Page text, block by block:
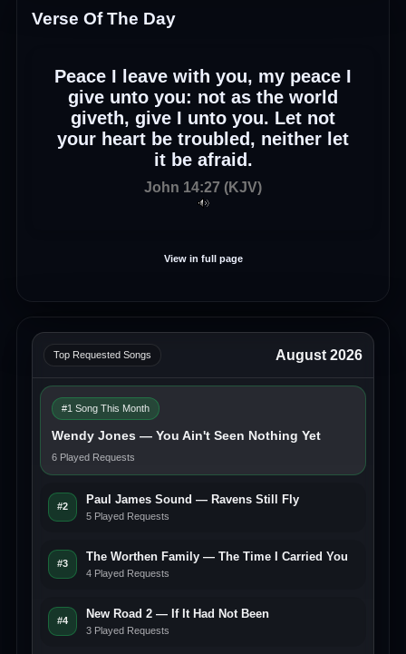
Verse Of The Day
Peace I leave with you, my peace I
give unto you: not as the world
giveth, give I unto you. Let not
your heart be troubled, neither let
it be afraid.
John 14:27 (KJV)
View in full page
Top Requested Songs August 2026
#1 Song This Month
Wendy Jones — You Ain't Seen Nothing Yet
6 Played Requests
#2
Paul James Sound — Ravens Still Fly
5 Played Requests
#3
The Worthen Family — The Time I Carried You
4 Played Requests
#4
New Road 2 — If It Had Not Been
3 Played Requests